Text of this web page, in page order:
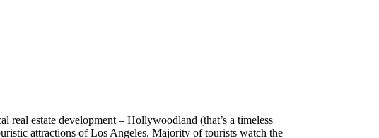
estate development – Hollywoodland (that’s a timeless
attractions of Los Angeles. Majority of tourists watch the